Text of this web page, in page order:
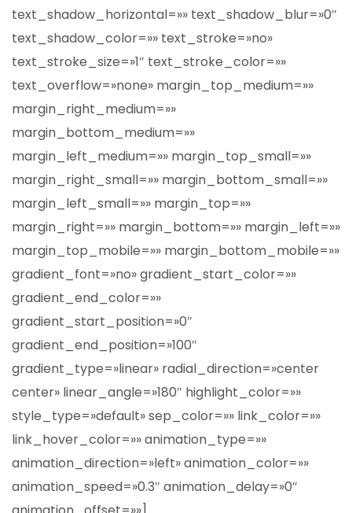
text_shadow_horizontal=»» text_shadow_blur=»0″
text_shadow_color=»» text_stroke=»no»
text_stroke_size=»1″ text_stroke_color=»»
text_overflow=»none» margin_top_medium=»»
margin_right_medium=»»
margin_bottom_medium=»»
margin_left_medium=»» margin_top_small=»»
margin_right_small=»» margin_bottom_small=»»
margin_left_small=»» margin_top=»»
margin_right=»» margin_bottom=»» margin_left=»»
margin_top_mobile=»» margin_bottom_mobile=»»
gradient_font=»no» gradient_start_color=»»
gradient_end_color=»»
gradient_start_position=»0″
gradient_end_position=»100″
gradient_type=»linear» radial_direction=»center
center» linear_angle=»180″ highlight_color=»»
style_type=»default» sep_color=»» link_color=»»
link_hover_color=»» animation_type=»»
animation_direction=»left» animation_color=»»
animation_speed=»0.3″ animation_delay=»0″